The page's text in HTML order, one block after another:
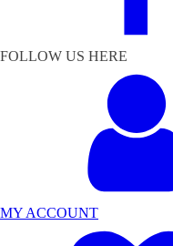
FOLLOW US HERE
MY ACCOUNT